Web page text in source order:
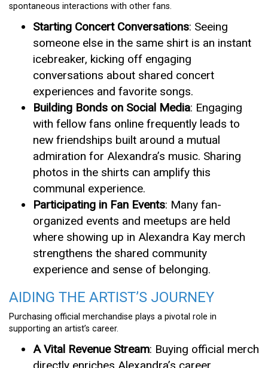
spontaneous interactions with other fans.
Starting Concert Conversations: Seeing
someone else in the same shirt is an instant
icebreaker, kicking off engaging
conversations about shared concert
experiences and favorite songs.
Building Bonds on Social Media: Engaging
with fellow fans online frequently leads to
new friendships built around a mutual
admiration for Alexandra’s music. Sharing
photos in the shirts can amplify this
communal experience.
Participating in Fan Events: Many fan-
organized events and meetups are held
where showing up in Alexandra Kay merch
strengthens the shared community
experience and sense of belonging.
AIDING THE ARTIST’S JOURNEY
Purchasing official merchandise plays a pivotal role in
supporting an artist’s career.
A Vital Revenue Stream: Buying official merch
directly enriches Alexandra’s career,